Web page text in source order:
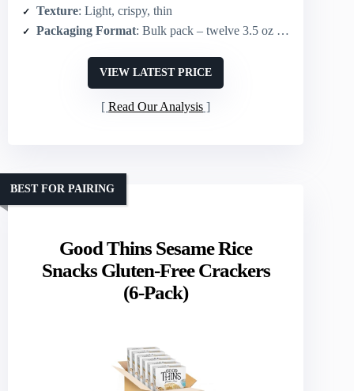
Texture: Light, crispy, thin
Packaging Format: Bulk pack – twelve 3.5 oz boxes
VIEW LATEST PRICE
Read Our Analysis
Good Thins Sesame Rice
Snacks Gluten-Free Crackers
(6-Pack)
BEST FOR PAIRING